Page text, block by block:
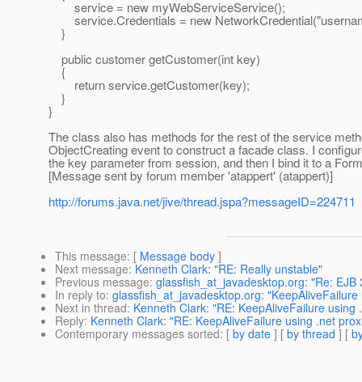
service = new myWebServiceService();
service.Credentials = new
}
public customer getCustomer(int key)
{
return service.getCustomer(key);
}
}
The class also has methods for the rest of the service
ObjectCreating event to construct a facade class. I
the key parameter from session, and then I bind it to a
[Message sent by forum member 'atappert' (atappert)]
http://forums.java.net/jive/thread.jspa?messageID=224711
This message: [ Message body ]
Next message: Kenneth Clark: "RE: Really unstable"
Previous message: glassfish_at_javadesktop.org: "Re: EJB
In reply to: glassfish_at_javadesktop.org:
Next in thread: Kenneth Clark: "RE: KeepAliveFailure
Reply: Kenneth Clark: "RE: KeepAliveFailure using .net
Contemporary messages sorted: [ by date ] [ by thread ] [